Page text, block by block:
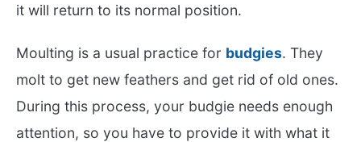
it will return to its normal position.
Moulting is a usual practice for budgies. They
molt to get new feathers and get rid of old ones.
During this process, your budgie needs enough
attention, so you have to provide it with what it